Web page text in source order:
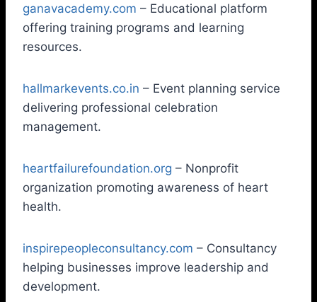
ganavacademy.com – Educational platform
offering training programs and learning
resources.
hallmarkevents.co.in – Event planning service
delivering professional celebration
management.
heartfailurefoundation.org – Nonprofit
organization promoting awareness of heart
health.
inspirepeopleconsultancy.com – Consultancy
helping businesses improve leadership and
development.